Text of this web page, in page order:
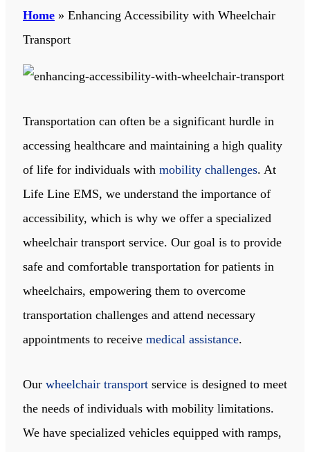
Home » Enhancing Accessibility with Wheelchair
Transport
Transportation can often be a significant hurdle in
accessing healthcare and maintaining a high quality
of life for individuals with mobility challenges. At
Life Line EMS, we understand the importance of
accessibility, which is why we offer a specialized
wheelchair transport service. Our goal is to provide
safe and comfortable transportation for patients in
wheelchairs, empowering them to overcome
transportation challenges and attend necessary
appointments to receive medical assistance.
Our wheelchair transport service is designed to meet
the needs of individuals with mobility limitations.
We have specialized vehicles equipped with ramps,